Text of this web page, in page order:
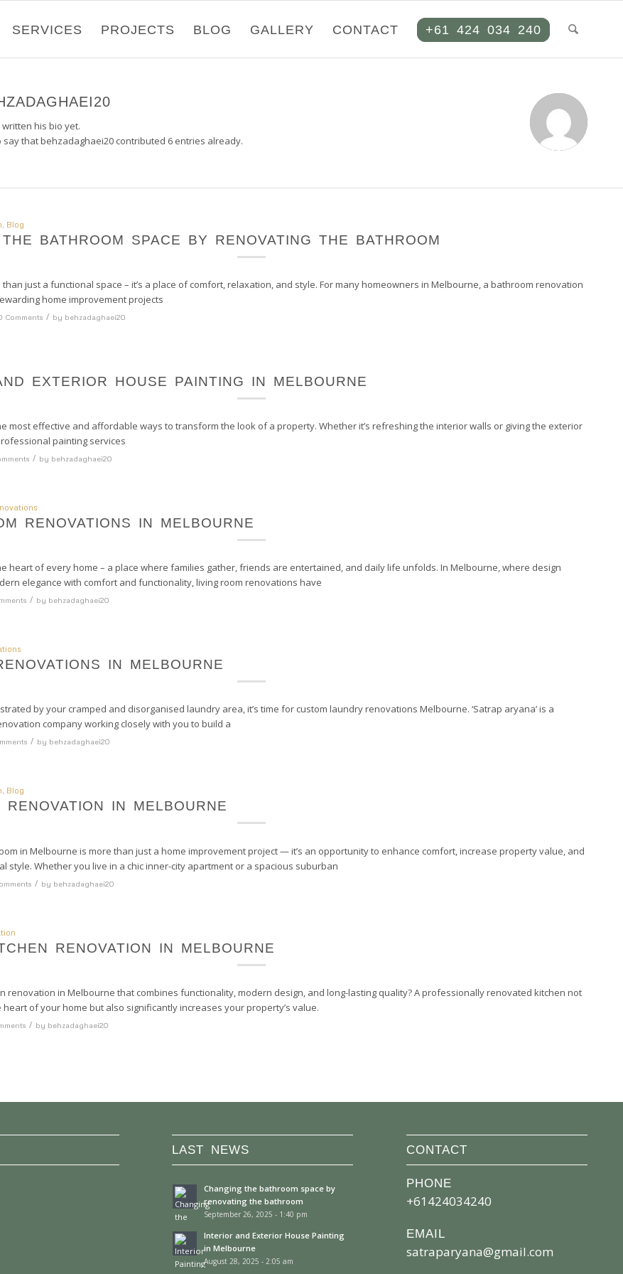
SERVICES PROJECTS BLOG GALLERY CONTACT +61 424 034 240
his bio yet.
say thatbehzadaghaei20contributed 6 entries already.
, Blog
BATHROOM SPACE BY RENOVATING THE BATHROOM
just a functional space – it’s a place of comfort, relaxation, and style. For many homeowners in Melbourne, a bathroom renovation
home improvement projects
Comments / by behzadaghaei20
EXTERIOR HOUSE PAINTING IN MELBOURNE
most effective and affordable ways to transform the look of a property. Whether it’s refreshing the interior walls or giving the exterior
painting services
/ by behzadaghaei20
RENOVATIONS IN MELBOURNE
heart of every home – a place where families gather, friends are entertained, and daily life unfolds. In Melbourne, where design
elegance with comfort and functionality, living room renovations have
/ by behzadaghaei20
IN MELBOURNE
by your cramped and disorganised laundry area, it’s time for custom laundry renovations Melbourne. ‘Satrap aryana’ is a
company working closely with you to build a
/ by behzadaghaei20
, Blog
RENOVATION IN MELBOURNE
in Melbourne is more than just a home improvement project — it’s an opportunity to enhance comfort, increase property value, and
style. Whether you live in a chic inner-city apartment or a spacious suburban
/ by behzadaghaei20
RENOVATION IN MELBOURNE
renovation in Melbourne that combines functionality, modern design, and long-lasting quality? A professionally renovated kitchen not
of your home but also significantly increases your property’s value.
/ by behzadaghaei20
LAST NEWS
Changing the bathroom space by
renovating the bathroom
September 26, 2025 - 1:40 pm
Interior and Exterior House Painting
in Melbourne
August 28, 2025 - 2:05 am
CONTACT
PHONE
+61424034240
EMAIL
satraparyana@gmail.com